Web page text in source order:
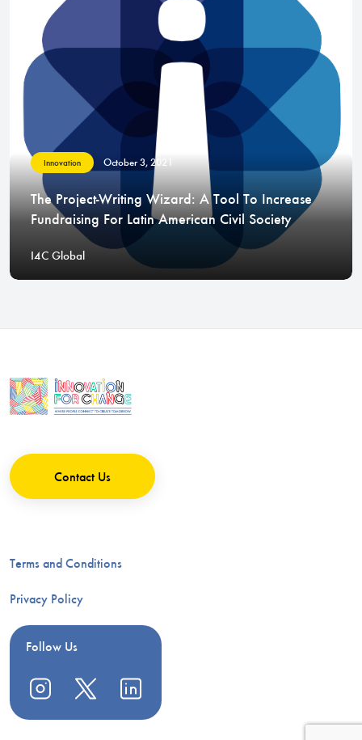
Innovation October 3, 2021
The Project-Writing Wizard: A Tool To Increase
Fundraising For Latin American Civil Society
I4C Global
Contact Us
Terms and Conditions
Privacy Policy
Follow Us